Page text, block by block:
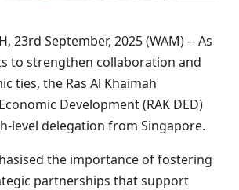
23rd September, 2025 (WAM) -- As
to strengthen collaboration and
ties, the Ras Al Khaimah
Development (RAK DED)
level delegation from Singapore.
the importance of fostering
partnerships that support